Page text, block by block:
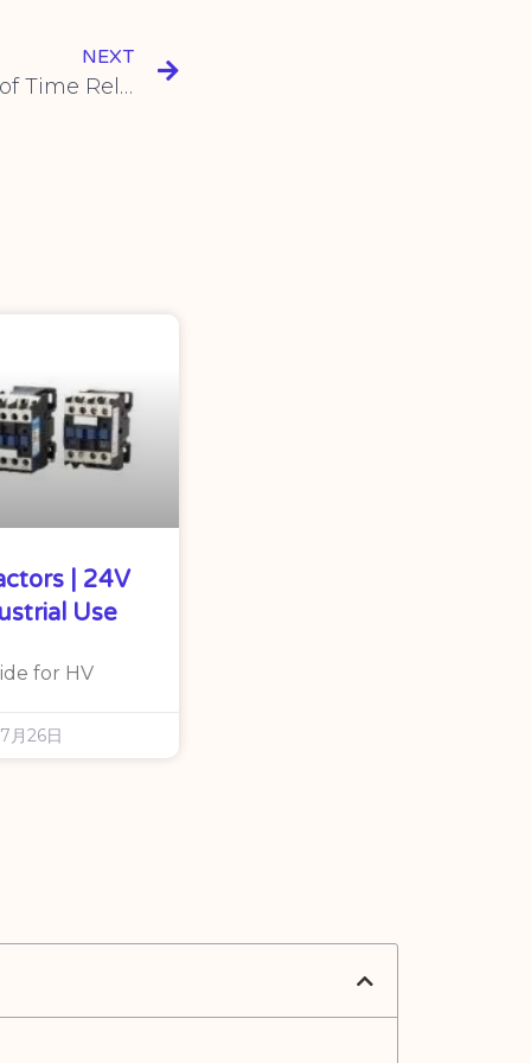
NEXT
Exploring New Features of Time Relay: Flexible Cycle and Delay Control
| 24V
Use
for HV
月26日